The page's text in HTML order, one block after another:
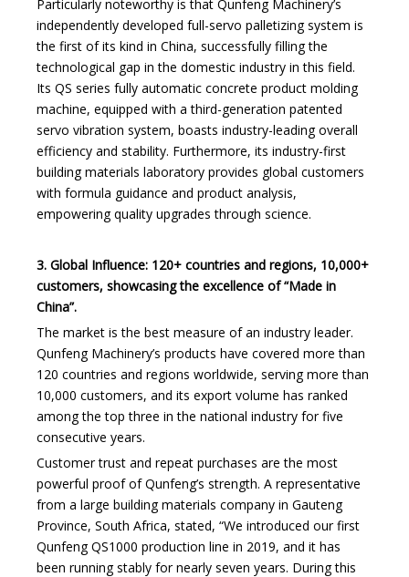
Particularly noteworthy is that Qunfeng Machinery’s
independently developed full-servo palletizing system is
the first of its kind in China, successfully filling the
technological gap in the domestic industry in this field.
Its QS series fully automatic concrete product molding
machine, equipped with a third-generation patented
servo vibration system, boasts industry-leading overall
efficiency and stability. Furthermore, its industry-first
building materials laboratory provides global customers
with formula guidance and product analysis,
empowering quality upgrades through science.
3. Global Influence: 120+ countries and regions, 10,000+
customers, showcasing the excellence of“Made in
China”.
The market is the best measure of an industry leader.
Qunfeng Machinery’s products have covered more than
120 countries and regions worldwide, serving more than
10,000 customers, and its export volume has ranked
among the top three in the national industry for five
consecutive years.
Customer trust and repeat purchases are the most
powerful proof of Qunfeng’s strength. A representative
from a large building materials company in Gauteng
Province, South Africa, stated, “We introduced our first
Qunfeng QS1000 production line in 2019, and it has
been running stably for nearly seven years. During this